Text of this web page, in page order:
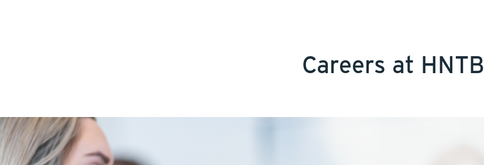
Careers at HNTB